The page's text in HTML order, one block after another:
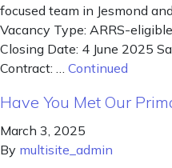
focused team in Jesmond
Vacancy Type: ARRS-
Closing Date: 4 June 2025
Contract: … Continued
Have You Met Our
March 3, 2025
By multisite_admin